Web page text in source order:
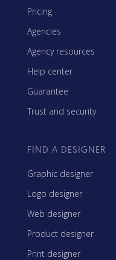
Pricing
Agencies
Agency resources
Help center
Guarantee
Trust and security
FIND A DESIGNER
Graphic designer
Logo designer
Web designer
Product designer
Print designer